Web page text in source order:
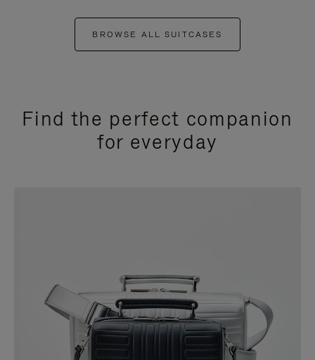
BROWSE ALL SUITCASES
Find the perfect companion
for everyday